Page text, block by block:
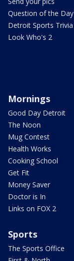
Question of the Day
Detroit Sports Trivia
Look Who's 2
Mornings
Good Day Detroit
The Noon
Mug Contest
Health Works
Cooking School
Get Fit
Money Saver
Doctor is In
Links on FOX 2
Sports
The Sports Office